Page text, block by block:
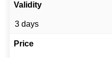
Validity
3 days
Price